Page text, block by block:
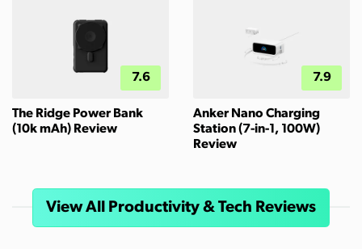
7.6
The Ridge Power Bank
(10k mAh) Review
7.9
Anker Nano Charging
Station (7-in-1, 100W)
Review
View All Productivity & Tech Reviews